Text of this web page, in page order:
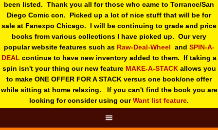
been listed. Thank you all for those who came to Torrance/San
Diego Comic con. Picked up a lot of nice stuff that will be for
sale at Fanexpo Chicago. I will be continuing to grade and price
books from various collections I have picked up. Our very
popular website features such as Raw-Deal-Wheel and SPIN-A-
DEAL continue to have new inventory added to them. If taking a
spin isn't your thing our new feature MAKE-A-STACKallows you
to make ONE OFFER FOR A STACK versus one book/one offer
while sitting at home relaxing. If you can't find the book you are
looking for consider using ourWant list feature.